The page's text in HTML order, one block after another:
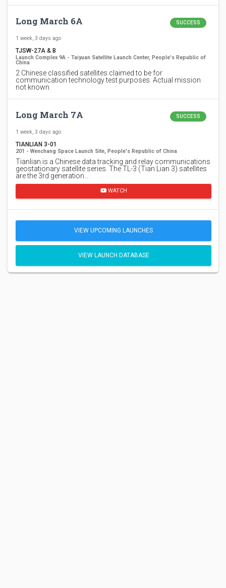
Long March 6A SUCCESS
1 week, 3 days ago
TJSW-27A & B
Launch Complex 9A - Taiyuan Satellite Launch Center, People's Republic of
China
2 Chinese classified satellites claimed to be for
communication technology test purposes. Actual mission
not known.
Long March 7A SUCCESS
1 week, 3 days ago
TIANLIAN 3-01
201 - Wenchang Space Launch Site, People's Republic of China
Tianlian is a Chinese data tracking and relay communications
geostationary satellite series. The TL-3 (Tian Lian 3) satellites
are the 3rd generation…
WATCH
VIEW UPCOMING LAUNCHES
VIEW LAUNCH DATABASE